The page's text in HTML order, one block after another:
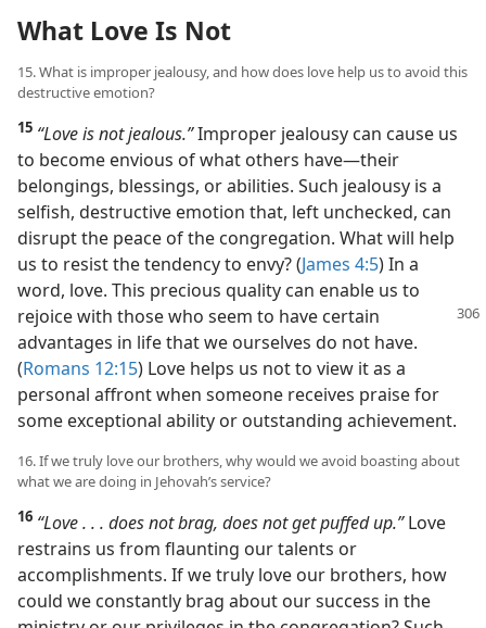
What Love Is Not
15. What is improper jealousy, and how does love help us to avoid this
destructive emotion?
15 “Love is not jealous.”Improper jealousy can cause us
to become envious of what others have​—their
belongings, blessings, or abilities. Such jealousy is a
selfish, destructive emotion that, left unchecked, can
disrupt the peace of the congregation. What will help
us to resist the tendency to envy? (James 4:5) In a
word, love. This precious quality can enable us to
rejoice with those who seem to have certain
advantages in life that we ourselves do not have.
(Romans 12:15) Love helps us not to view it as a
personal affront when someone receives praise for
some exceptional ability or outstanding achievement.
16. If we truly love our brothers, why would we avoid boasting about
what we are doing in Jehovah’s service?
16 “Love . . . does not brag, does not get puffed up.”Love
restrains us from flaunting our talents or
accomplishments. If we truly love our brothers, how
could we constantly brag about our success in the